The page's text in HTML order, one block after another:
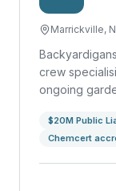
Marrickville,
crew
ongoing
— leaving
in.
$20M Public
Chemcert